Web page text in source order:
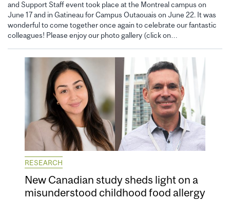
and Support Staff event took place at the Montreal campus on
June 17 and in Gatineau for Campus Outaouais on June 22. It was
wonderful to come together once again to celebrate our fantastic
colleagues! Please enjoy our photo gallery (click on…
RESEARCH
New Canadian study sheds light on a
misunderstood childhood food allergy